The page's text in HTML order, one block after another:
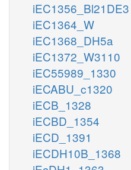
iEC1356_Bl21DE3
iEC1364_W
iEC1368_DH5a
iEC1372_W3110
iEC55989_1330
iECABU_c1320
iECB_1328
iECBD_1354
iECD_1391
iECDH10B_1368